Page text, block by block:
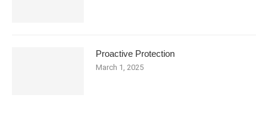
Proactive Protection
March 1, 2025